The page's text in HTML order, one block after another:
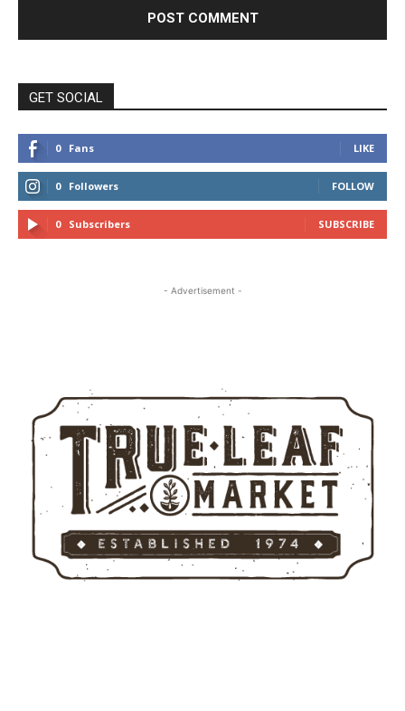
GET SOCIAL
0 Fans LIKE
0 Followers FOLLOW
0 Subscribers SUBSCRIBE
- Advertisement -